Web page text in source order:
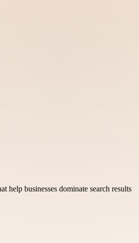
help businesses dominate search results